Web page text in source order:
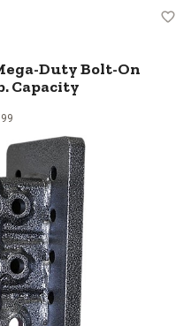
Shank Mega-
Duty Bolt-On
Capacity